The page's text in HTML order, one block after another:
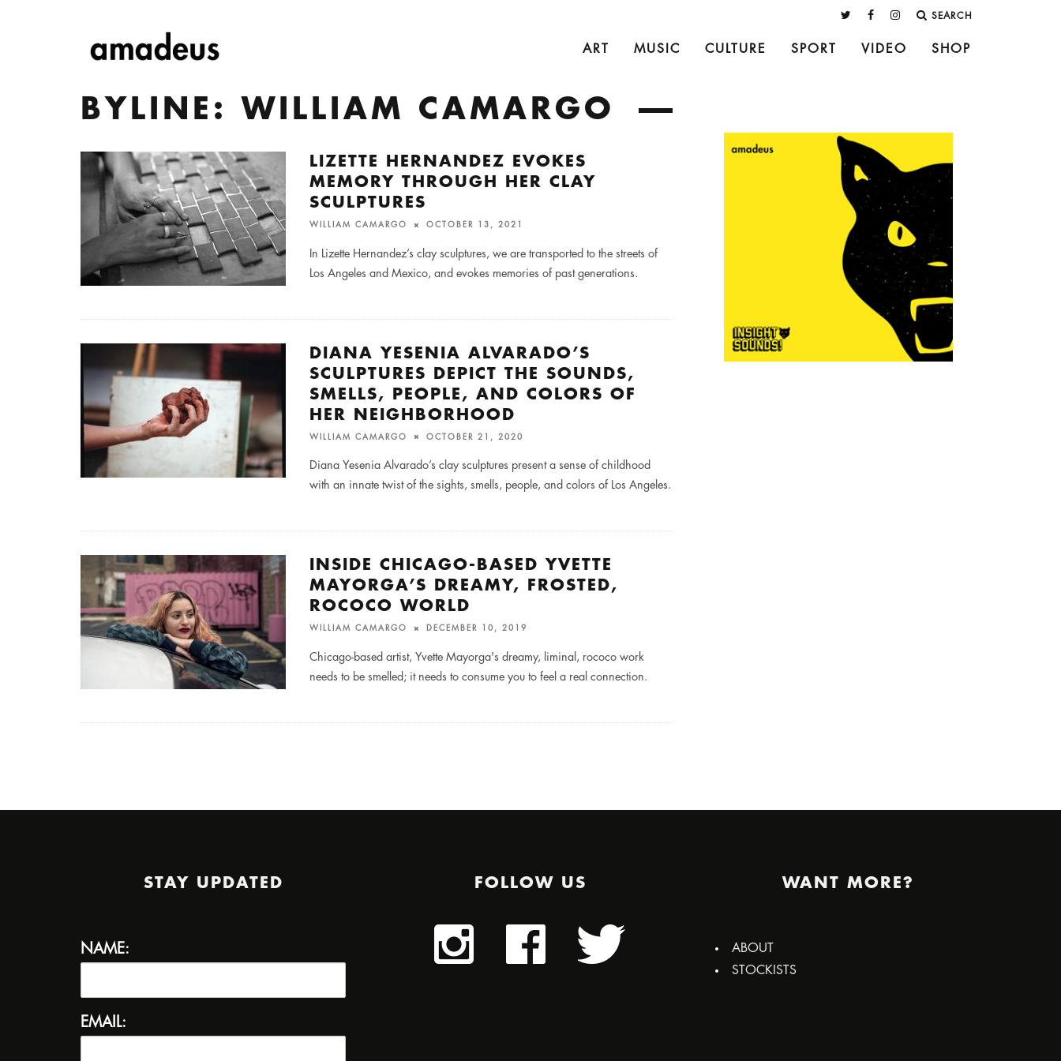
SEARCH
ART MUSIC CULTURE SPORT VIDEO SHOP
BYLINE: WILLIAM CAMARGO
LIZETTE HERNANDEZ EVOKES
MEMORY THROUGH HER CLAY
SCULPTURES
WILLIAM CAMARGO OCTOBER 13, 2021
In Lizette Hernandez’s clay sculptures, we are transported to the streets of
Los Angeles and Mexico, and evokes memories of past generations.
DIANA YESENIA ALVARADO’S
SCULPTURES DEPICT THE SOUNDS,
SMELLS, PEOPLE, AND COLORS OF
HER NEIGHBORHOOD
WILLIAM CAMARGO OCTOBER 21, 2020
Diana Yesenia Alvarado’s clay sculptures present a sense of childhood
with an innate twist of the sights, smells, people, and colors of Los Angeles.
INSIDE CHICAGO-BASED YVETTE
MAYORGA’S DREAMY, FROSTED,
ROCOCO WORLD
WILLIAM CAMARGO DECEMBER 10, 2019
Chicago-based artist, Yvette Mayorga's dreamy, liminal, rococo work
needs to be smelled; it needs to consume you to feel a real connection.
STAY UPDATED
NAME:
EMAIL:
FOLLOW US WANT MORE?
ABOUT
STOCKISTS